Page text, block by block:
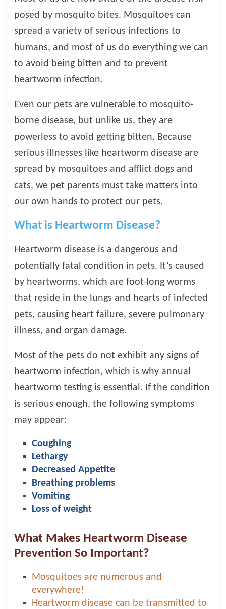
o
g
posed by mosquito bites. Mosquitoes can
spread a variety of serious infections to
humans, and most of us do everything we can
to avoid being bitten and to prevent
heartworm infection.
Even our pets are vulnerable to mosquito-
borne disease, but unlike us, they are
powerless to avoid getting bitten. Because
serious illnesses like heartworm disease are
spread by mosquitoes and afflict dogs and
cats, we pet parents must take matters into
our own hands to protect our pets.
What is Heartworm Disease?
Heartworm disease is a dangerous and
potentially fatal condition in pets. It’s caused
by heartworms, which are foot-long worms
that reside in the lungs and hearts of infected
pets, causing heart failure, severe pulmonary
illness, and organ damage.
Most of the pets do not exhibit any signs of
heartworm infection, which is why annual
heartworm testing is essential. If the condition
is serious enough, the following symptoms
may appear:
Coughing
Lethargy
Decreased Appetite
Breathing problems
Vomiting
Loss of weight
What Makes Heartworm Disease
Prevention So Important?
Mosquitoes are numerous and
everywhere!
Heartworm disease can be transmitted to